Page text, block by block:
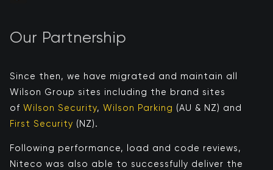
Our Partnership
Since then, we have migrated and maintain all
Wilson Group sites including the brand sites
of Wilson Security, Wilson Parking (AU & NZ) and
First Security ​ (NZ)​​.
Following performance, load and code reviews,
Niteco was also able to successfully deliver the